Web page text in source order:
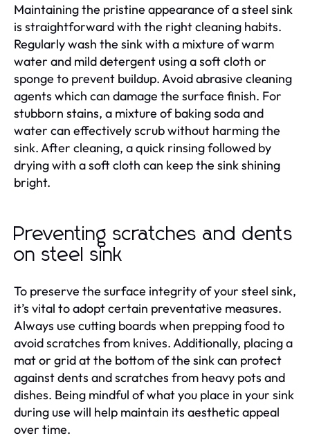
Maintaining the pristine appearance of a steel sink
is straightforward with the right cleaning habits.
Regularly wash the sink with a mixture of warm
water and mild detergent using a soft cloth or
sponge to prevent buildup. Avoid abrasive cleaning
agents which can damage the surface finish. For
stubborn stains, a mixture of baking soda and
water can effectively scrub without harming the
sink. After cleaning, a quick rinsing followed by
drying with a soft cloth can keep the sink shining
bright.
Preventing scratches and dents
on steel sink
To preserve the surface integrity of your steel sink,
it’s vital to adopt certain preventative measures.
Always use cutting boards when prepping food to
avoid scratches from knives. Additionally, placing a
mat or grid at the bottom of the sink can protect
against dents and scratches from heavy pots and
dishes. Being mindful of what you place in your sink
during use will help maintain its aesthetic appeal
over time.